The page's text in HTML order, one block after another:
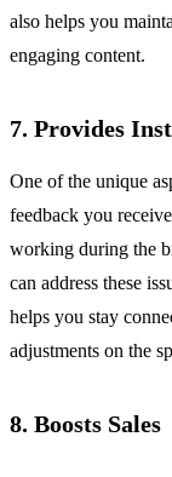
also helps you
engaging content.
7. Provides
One of the unique
feedback you
working during the
can address these
helps you stay
adjustments on the
8. Boosts Sales